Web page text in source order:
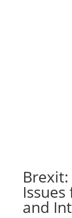
and